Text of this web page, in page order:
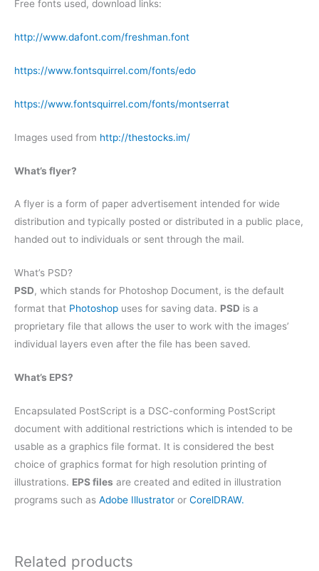
Free fonts used, download links:
http://www.dafont.com/freshman.font
https://www.fontsquirrel.com/fonts/edo
https://www.fontsquirrel.com/fonts/montserrat
Images used from http://thestocks.im/
What’s flyer?
A flyer is a form of paper advertisement intended for wide
distribution and typically posted or distributed in a public place,
handed out to individuals or sent through the mail.
What’s PSD?
PSD, which stands for Photoshop Document, is the default
format that Photoshop uses for saving data. PSD is a
proprietary file that allows the user to work with the images’
individual layers even after the file has been saved.
What’s EPS?
Encapsulated PostScript is a DSC-conforming PostScript
document with additional restrictions which is intended to be
usable as a graphics file format. It is considered the best
choice of graphics format for high resolution printing of
illustrations. EPS files are created and edited in illustration
programs such as Adobe Illustrator or CorelDRAW.
Related products